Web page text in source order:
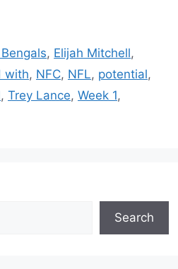
, Elijah Mitchell,
with, NFC, NFL, potential,
, Trey Lance, Week 1,
Search